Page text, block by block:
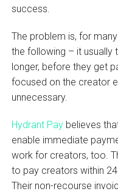
success.
The problem is, for
the following – it usually
longer, before they get
focused on the creator
unnecessary.
Hydrant Paybelieves
enable immediate
work for creators, too.
to pay creators within
Their non-recourse